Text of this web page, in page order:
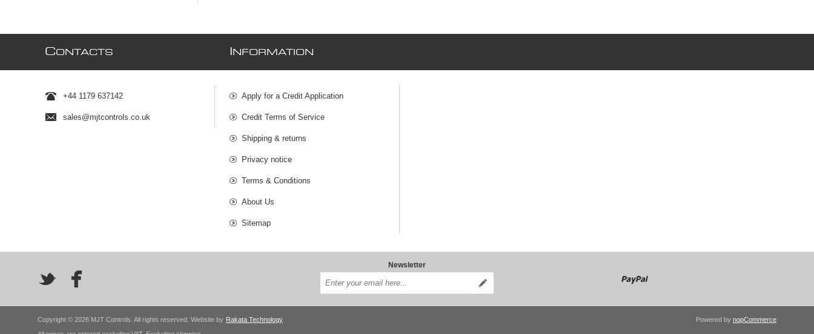
CONTACTS
+44 1179 637142
sales@mjtcontrols.co.uk
NFORMATION
Apply for a Credit Application
Credit Terms of Service
Shipping & returns
Privacy notice
Terms & Conditions
About Us
Sitemap
Newsletter
Copyright © 2026 MJT Controls. All rights reserved. Website by Rakata Technology
Powered by nopCommerce